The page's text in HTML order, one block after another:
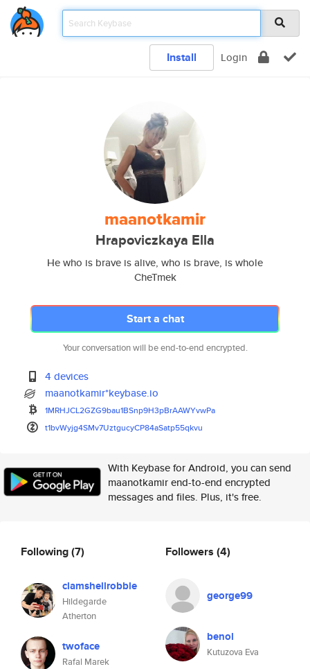
Install Login
maanotkamir
Hrapoviczkaya Ella
He who is brave is alive, who is brave, is whole
CheTmek
Start a chat
Your conversation will be end-to-end encrypted.
4 devices
maanotkamir*keybase.io
1MRHJCL2GZG9bau1BSnp9H3pBrAAWYvwPa
t1bvWyjg4SMv7UztgucyCP84aSatp55qkvu
With Keybase for Android, you can send
maanotkamir end-to-end encrypted
messages and files. Plus, it's free.
Following(7)
clamshellrobble
Hildegarde
Atherton
twoface
Rafal Marek
Followers (4)
george99
benol
Kutuzova Eva